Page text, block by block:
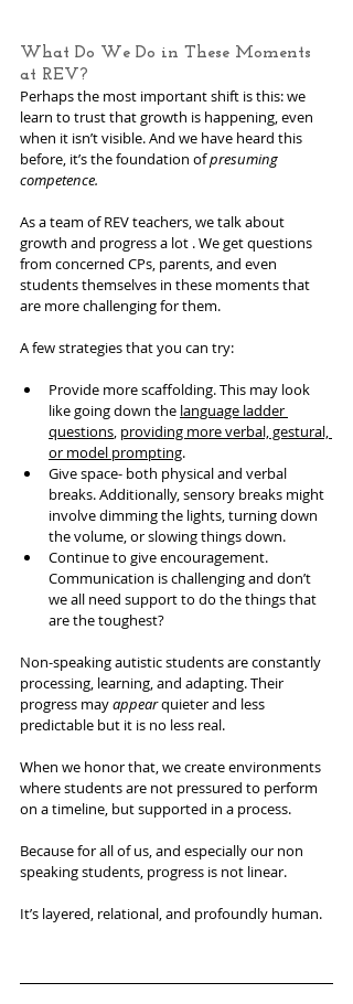
What Do We Do in These Moments
at REV?
Perhaps the most important shift is this: we
learn to trust that growth is happening, even
when it isn’t visible. And we have heard this
before, it’s the foundation of presuming
competence.
As a team of REV teachers, we talk about
growth and progress a lot . We get questions
from concerned CPs, parents, and even
students themselves in these moments that
are more challenging for them.
A few strategies that you can try:
Provide more scaffolding. This may look
like going down the language ladder
questions, providing more verbal, gestural,
or model prompting.
Give space- both physical and verbal
breaks. Additionally, sensory breaks might
involve dimming the lights, turning down
the volume, or slowing things down.
Continue to give encouragement.
Communication is challenging and don’t
we all need support to do the things that
are the toughest?
Non-speaking autistic students are constantly
processing, learning, and adapting. Their
progress may appear quieter and less
predictable but it is no less real.
When we honor that, we create environments
where students are not pressured to perform
on a timeline, but supported in a process.
Because for all of us, and especially our non
speaking students, progress is not linear.
It’s layered, relational, and profoundly human.